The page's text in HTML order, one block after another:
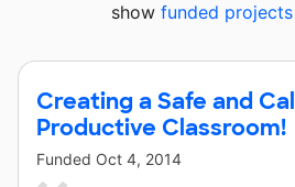
show funded projects
Creating a Safe and
Productive Classroom!
Funded Oct 4, 2014